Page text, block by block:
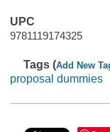
UPC
9781119174325
Tags (Add New
proposal dummies